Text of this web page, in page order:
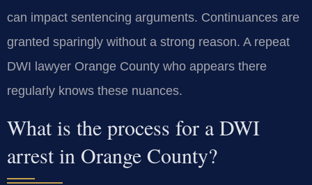
can impact sentencing arguments. Continuances are
granted sparingly without a strong reason. A repeat
DWI lawyer Orange County who appears there
regularly knows these nuances.
What is the process for a DWI
arrest in Orange County?